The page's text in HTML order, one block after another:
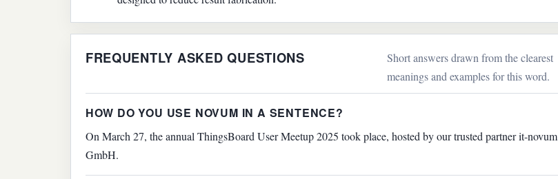
FREQUENTLY ASKED QUESTIONS
Short answers drawn from the clearest
meanings and examples for this word.
HOW DO YOU USE NOVUM IN A SENTENCE?
On March 27, the annual ThingsBoard User Meetup 2025 took place, hosted by our trusted partner it-novum
GmbH.